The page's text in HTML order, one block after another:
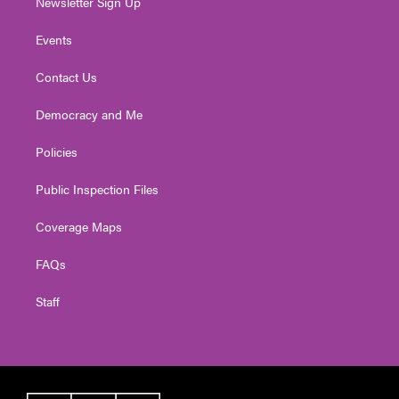
Events
Contact Us
Democracy and Me
Policies
Public Inspection Files
Coverage Maps
FAQs
Staff